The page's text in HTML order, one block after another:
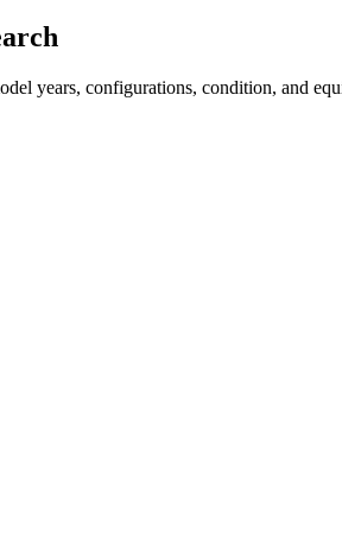
years, configurations, condition, and